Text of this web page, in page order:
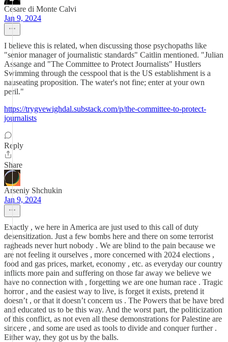
Cesare di Monte Calvi
Jan 9, 2024
I believe this is related, when discussing those psychopaths like
"senior manager of journalistic standards" Caitlin mentioned. "Julian
Assange and "The Committee to Protect Journalists" Hustlers
Swimming through the cesspool that is the US establishment is a
nauseating proposition. The water's not fine; enter at your own
peril."
https://trygvewighdal.substack.com/p/the-committee-to-protect-
journalists
Reply
Share
Arseniy Shchukin
Jan 9, 2024
Exactly , we here in America are just used to this call of duty
desensitization. Just a few bombs here and there on some terrorist
ragheads never hurt nobody . We are blind to the pain because we
are not feeling it ourselves , more concerned with 2024 elections ,
food and gas prices, market, economy , etc. as everyday our country
inflicts more pain and suffering on those far away we believe we
have no connection with , forgetting we are one human race . Tragic
horror , and the easiest way to live, is forget it exists, pretend it
doesn’t , or that it doesn’t concern us . The Powers that be have bred
and educated us to be this way. And the worst part, the politicization
of this conflict, as not even all these demonstrations for Palestine are
sincere , and some are used as tools to divide and conquer further .
Either way, they got us by the balls.